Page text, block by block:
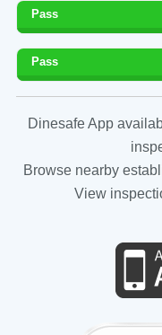
Pass
Pass
Dinesafe App
Browse nearby
View